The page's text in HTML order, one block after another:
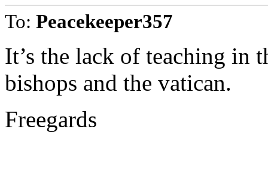
To: Peacekeeper357
It’s the lack of teaching in
bishops and the vatican.
Freegards